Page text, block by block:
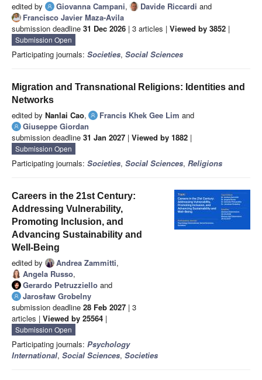
edited by Giovanna Campani, Davide Riccardi and
Francisco Javier Maza-Avila
submission deadline 31 Dec 2026 | 3 articles | Viewed by 3852 |
Submission Open
Participating journals: Societies, Social Sciences
Migration and Transnational Religions: Identities and
Networks
edited by Nanlai Cao, Francis Khek Gee Lim and
Giuseppe Giordan
submission deadline 31 Jan 2027 | Viewed by 1882 |
Submission Open
Participating journals: Societies, Social Sciences, Religions
Careers in the 21st Century:
Addressing Vulnerability,
Promoting Inclusion, and
Advancing Sustainability and
Well-Being
edited by Andrea Zammitti,
Angela Russo,
Gerardo Petruzziello and
Jarosław Grobelny
submission deadline 28 Feb 2027 | 3
articles | Viewed by 25564 |
Submission Open
Participating journals: Psychology
International, Social Sciences, Societies